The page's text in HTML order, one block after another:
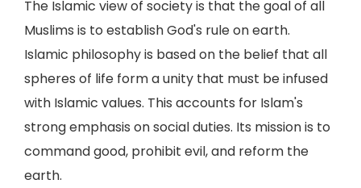
The Islamic view of society is that the goal of all
Muslims is to establish God's rule on earth.
Islamic philosophy is based on the belief that all
spheres of life form a unity that must be infused
with Islamic values. This accounts for Islam's
strong emphasis on social duties. Its mission is to
command good, prohibit evil, and reform the
earth.